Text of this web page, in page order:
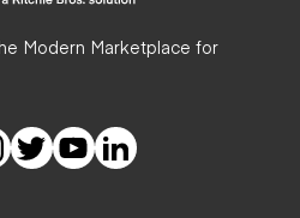
Modern Marketplace for